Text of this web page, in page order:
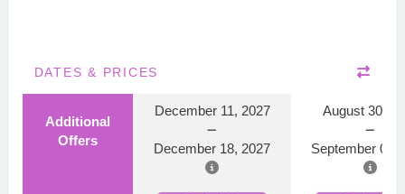
DATES & PRICES
Additional
Offers
December 11, 2027
December 18, 2027
August 30,
September 06,